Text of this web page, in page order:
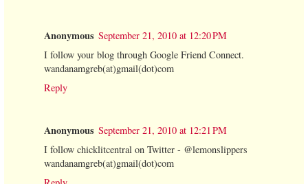
Anonymous September 21, 2010 at 12:20 PM
I follow your blog through Google Friend Connect.
wandanamgreb(at)gmail(dot)com
Reply
Anonymous September 21, 2010 at 12:21 PM
I follow chicklitcentral on Twitter - @lemonslippers
wandanamgreb(at)gmail(dot)com